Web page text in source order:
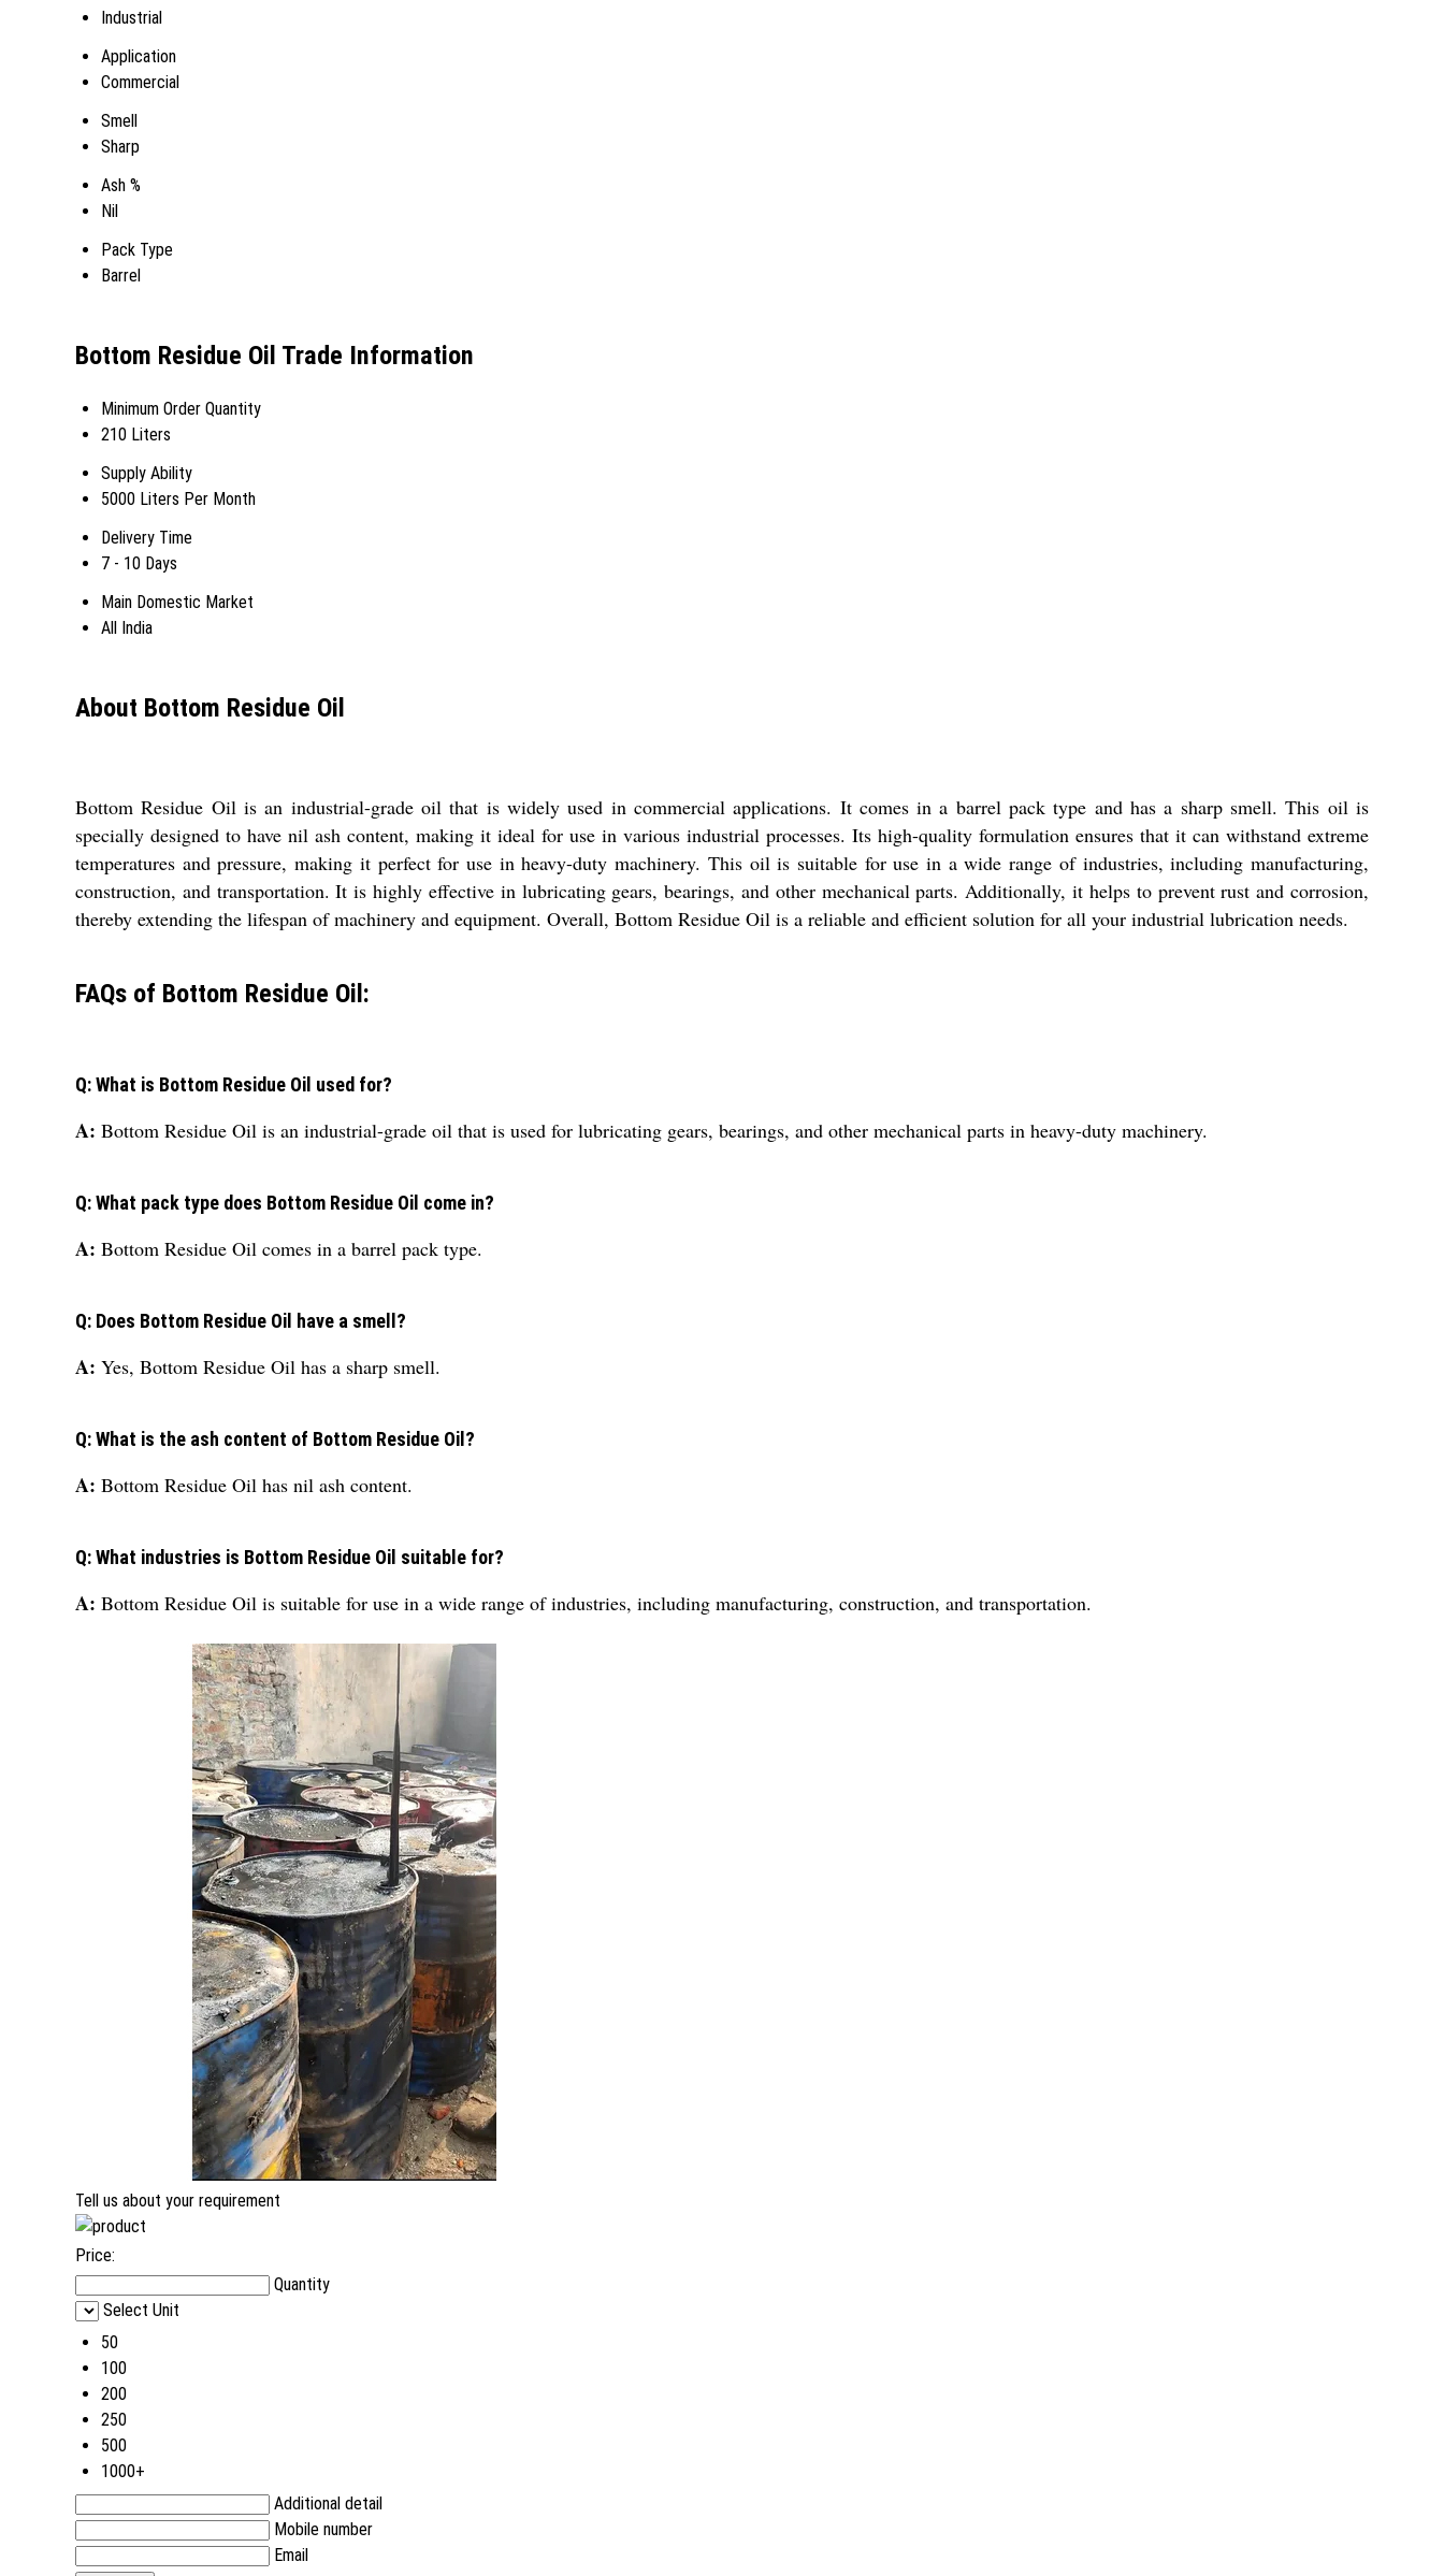
Industrial
Application
Commercial
Smell
Sharp
Ash %
Nil
Pack Type
Barrel
Bottom Residue Oil Trade Information
Minimum Order Quantity
210 Liters
Supply Ability
5000 Liters Per Month
Delivery Time
7 - 10 Days
Main Domestic Market
All India
About Bottom Residue Oil
Bottom Residue Oil is an industrial-grade oil that is widely used in commercial applications. It comes in a barrel pack type and has a sharp smell. This oil is
specially designed to have nil ash content, making it ideal for use in various industrial processes. Its high-quality formulation ensures that it can withstand extreme
temperatures and pressure, making it perfect for use in heavy-duty machinery. This oil is suitable for use in a wide range of industries, including manufacturing,
construction, and transportation. It is highly effective in lubricating gears, bearings, and other mechanical parts. Additionally, it helps to prevent rust and corrosion,
thereby extending the lifespan of machinery and equipment. Overall, Bottom Residue Oil is a reliable and efficient solution for all your industrial lubrication needs.
FAQs of Bottom Residue Oil:
Q: What is Bottom Residue Oil used for?
A: Bottom Residue Oil is an industrial-grade oil that is used for lubricating gears, bearings, and other mechanical parts in heavy-duty machinery.
Q: What pack type does Bottom Residue Oil come in?
A: Bottom Residue Oil comes in a barrel pack type.
Q: Does Bottom Residue Oil have a smell?
A: Yes, Bottom Residue Oil has a sharp smell.
Q: What is the ash content of Bottom Residue Oil?
A: Bottom Residue Oil has nil ash content.
Q: What industries is Bottom Residue Oil suitable for?
A: Bottom Residue Oil is suitable for use in a wide range of industries, including manufacturing, construction, and transportation.
Tell us about your requirement
Price:
Quantity
Select Unit
50
100
200
250
500
1000+
Additional detail
Mobile number
Email